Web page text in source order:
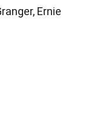
Ernie